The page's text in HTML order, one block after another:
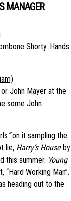
MANAGER
Shorty. Hands
John Mayer at the
some John.
“on it sampling the
lie, Harry’s Houseby
this summer. Young
Working Man”.
heading out to the